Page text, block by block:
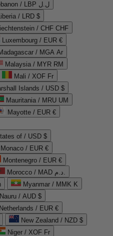
Lebanon / LBP ل.ل
/ LRD $
/ CHF CHF
Luxembourg / EUR €
/ MGA Ar
Malaysia / MYR RM
Mali / XOF Fr
Islands / USD $
Mauritania / MRU UM
Mayotte / EUR €
of / USD $
Monaco / EUR €
Montenegro / EUR €
Morocco / MAD د.م.
Myanmar / MMK K
Nauru / AUD $
Netherlands / EUR €
New Zealand / NZD $
Niger / XOF Fr